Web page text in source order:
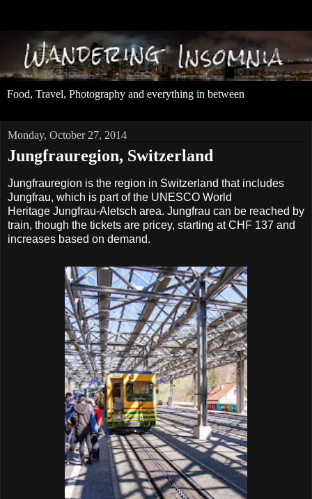
Food, Travel, Photography and everything in between
Monday, October 27, 2014
Jungfrauregion, Switzerland
Jungfrauregion is the region in Switzerland that includes
Jungfrau, which is part of the UNESCO World
Heritage Jungfrau-Aletsch area. Jungfrau can be reached by
train, though the tickets are pricey, starting at CHF 137 and
increases based on demand.